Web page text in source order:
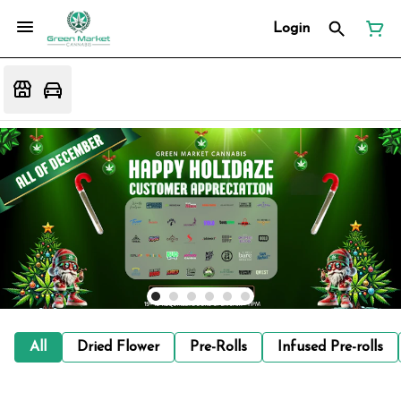
Login
All Dried Flower Pre-Rolls Infused Pre-rolls